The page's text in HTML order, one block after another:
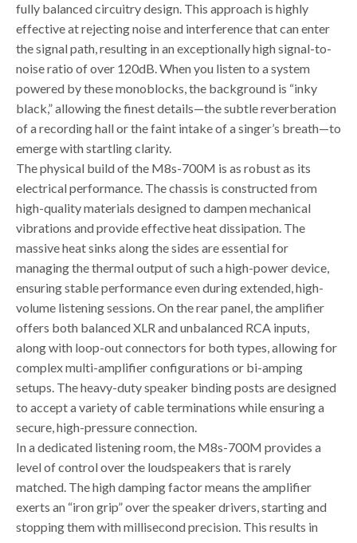
fully balanced circuitry design. This approach is highly
effective at rejecting noise and interference that can enter
the signal path, resulting in an exceptionally high signal-to-
noise ratio of over 120dB. When you listen to a system
powered by these monoblocks, the background is “inky
black,” allowing the finest details—the subtle reverberation
of a recording hall or the faint intake of a singer’s breath—to
emerge with startling clarity.
The physical build of the M8s-700M is as robust as its
electrical performance. The chassis is constructed from
high-quality materials designed to dampen mechanical
vibrations and provide effective heat dissipation. The
massive heat sinks along the sides are essential for
managing the thermal output of such a high-power device,
ensuring stable performance even during extended, high-
volume listening sessions. On the rear panel, the amplifier
offers both balanced XLR and unbalanced RCA inputs,
along with loop-out connectors for both types, allowing for
complex multi-amplifier configurations or bi-amping
setups. The heavy-duty speaker binding posts are designed
to accept a variety of cable terminations while ensuring a
secure, high-pressure connection.
In a dedicated listening room, the M8s-700M provides a
level of control over the loudspeakers that is rarely
matched. The high damping factor means the amplifier
exerts an “iron grip” over the speaker drivers, starting and
stopping them with millisecond precision. This results in